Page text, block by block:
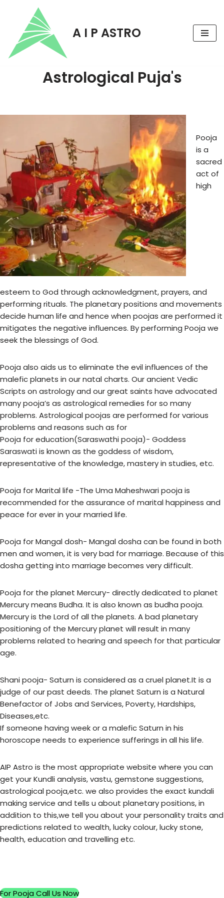
content
A I P ASTRO
Astrological Puja's
Pooja
is a
sacred
act of
high
esteem to God through acknowledgment, prayers, and
performing rituals. The planetary positions and movements
decide human life and hence when poojas are performed it
mitigates the negative influences. By performing Pooja we
seek the blessings of God.
Pooja also aids us to eliminate the evil influences of the
malefic planets in our natal charts. Our ancient Vedic
Scripts on astrology and our great saints have advocated
many pooja’s as astrological remedies for so many
problems. Astrological poojas are performed for various
problems and reasons such as for
Pooja for education(Saraswathi pooja)- Goddess
Saraswati is known as the goddess of wisdom,
representative of the knowledge, mastery in studies, etc.
Pooja for Marital life -The Uma Maheshwari pooja is
recommended for the assurance of marital happiness and
peace for ever in your married life.
Pooja for Mangal dosh- Mangal dosha can be found in both
men and women, it is very bad for marriage. Because of this
dosha getting into marriage becomes very difficult.
Pooja for the planet Mercury- directly dedicated to planet
Mercury means Budha. It is also known as budha pooja.
Mercury is the Lord of all the planets. A bad planetary
positioning of the Mercury planet will result in many
problems related to hearing and speech for that particular
age.
Shani pooja- Saturn is considered as a cruel planet.It is a
judge of our past deeds. The planet Saturn is a Natural
Benefactor of Jobs and Services, Poverty, Hardships,
Diseases,etc.
If someone having week or a malefic Saturn in his
horoscope needs to experience sufferings in all his life.
AIP Astro is the most appropriate website where you can
get your Kundli analysis, vastu, gemstone suggestions,
astrological pooja,etc. we also provides the exact kundali
making service and tells u about planetary positions, in
addition to this,we tell you about your personality traits and
predictions related to wealth, lucky colour, lucky stone,
health, education and travelling etc.
For Pooja Call Us Now